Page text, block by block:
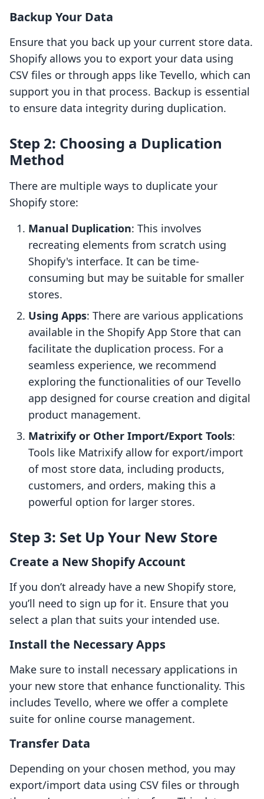
Backup Your Data
Ensure that you back up your current store data.
Shopify allows you to export your data using
CSV files or through apps like Tevello, which can
support you in that process. Backup is essential
to ensure data integrity during duplication.
Step 2: Choosing a Duplication
Method
There are multiple ways to duplicate your
Shopify store:
Manual Duplication: This involves
recreating elements from scratch using
Shopify's interface. It can be time-
consuming but may be suitable for smaller
stores.
Using Apps: There are various applications
available in the Shopify App Store that can
facilitate the duplication process. For a
seamless experience, we recommend
exploring the functionalities of our Tevello
app designed for course creation and digital
product management.
Matrixify or Other Import/Export Tools:
Tools like Matrixify allow for export/import
of most store data, including products,
customers, and orders, making this a
powerful option for larger stores.
Step 3: Set Up Your New Store
Create a New Shopify Account
If you don’t already have a new Shopify store,
you’ll need to sign up for it. Ensure that you
select a plan that suits your intended use.
Install the Necessary Apps
Make sure to install necessary applications in
your new store that enhance functionality. This
includes Tevello, where we offer a complete
suite for online course management.
Transfer Data
Depending on your chosen method, you may
export/import data using CSV files or through